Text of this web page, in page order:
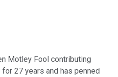
Motley Fool contributing
27 years and has penned